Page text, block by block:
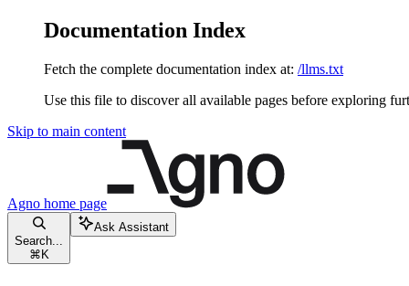
Documentation Index
Fetch the complete documentation index at: /llms.txt
Use this file to discover all available pages before exploring
Skip to main content
Agno home page
Search...
⌘ K
Ask Assistant